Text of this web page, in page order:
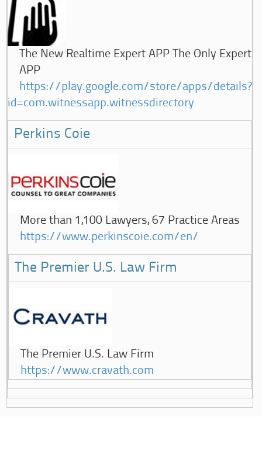
The New Realtime Expert APP The Only Expert
APP
https://play.google.com/store/apps/details?
id=com.witnessapp.witnessdirectory
Perkins Coie
More than 1,100 Lawyers, 67 Practice Areas
https://www.perkinscoie.com/en/
The Premier U.S. Law Firm
The Premier U.S. Law Firm
https://www.cravath.com